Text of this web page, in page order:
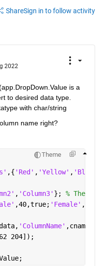
ShareSign in to follow activity
2022
is a
to desired data type.
with char/string
name right?
Theme
,{ 'Red' , 'Yellow' , 'Blue'
, 'Column3' }; % These
,40,true; 'Female'
'ColumnName'
204]);